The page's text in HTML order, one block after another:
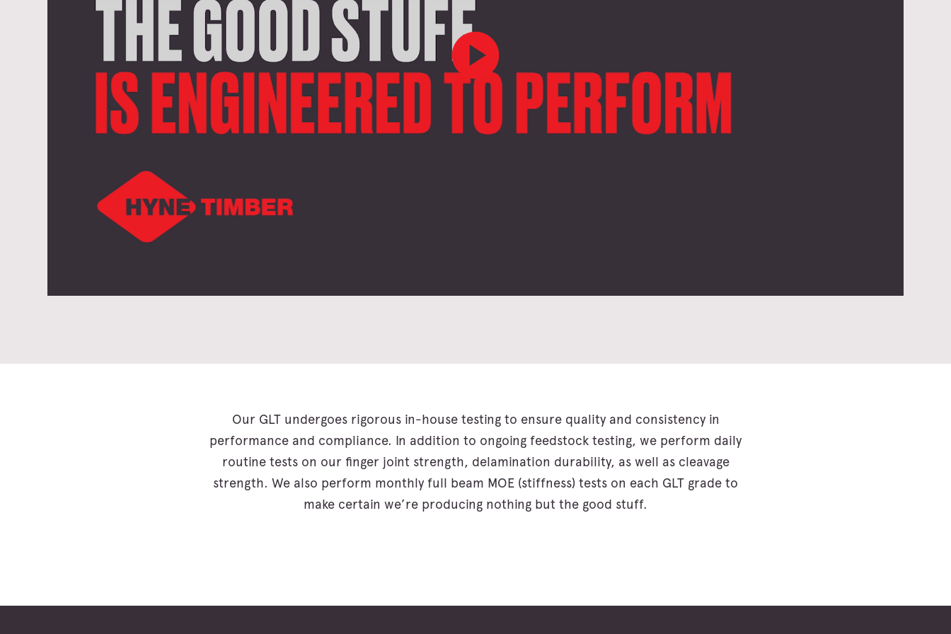
Our GLT undergoes rigorous in-house testing to ensure quality and consistency in
performance and compliance. In addition to ongoing feedstock testing, we perform daily
routine tests on our finger joint strength, delamination durability, as well as cleavage
strength. We also perform monthly full beam MOE (stiffness) tests on each GLT grade to
make certain we’re producing nothing but the good stuff.